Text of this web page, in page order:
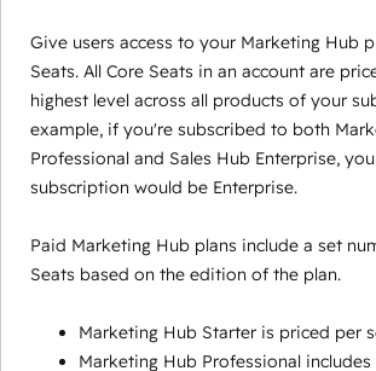
Give users access to your Marketing Hub
Seats. All Core Seats in an account are
highest level across all products of your
example, if you're subscribed to both
Professional and Sales Hub Enterprise,
subscription would be Enterprise.
Paid Marketing Hub plans include a set
Seats based on the edition of the plan.
Marketing Hub Starter is priced per
Marketing Hub Professional includes